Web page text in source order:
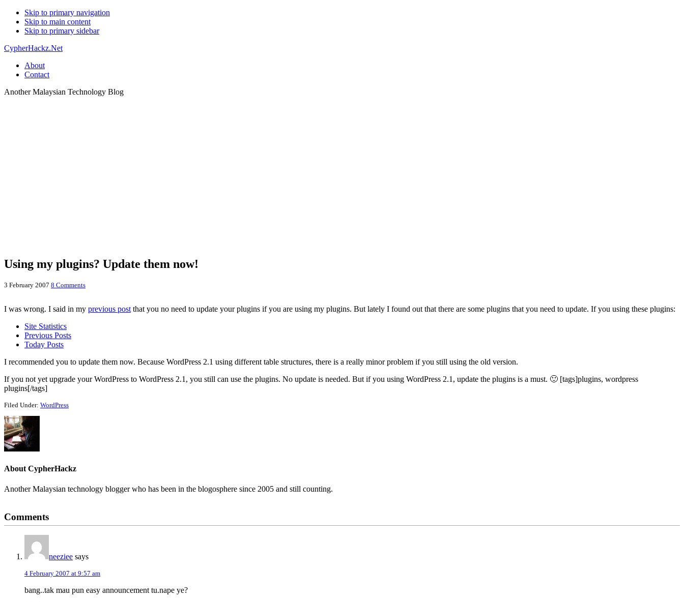
Skip to primary navigation
Skip to main content
Skip to primary sidebar
CypherHackz.Net
About
Contact
Another Malaysian Technology Blog
Using my plugins? Update them now!
3 February 2007 8 Comments
I was wrong. I said in my previous post that you no need to update your plugins if you are using my plugins. But lately I found out that there are some plugins that you need to update. If you using these plugins:
Site Statistics
Previous Posts
Today Posts
I recommended you to update them now. Because WordPress 2.1 using different table structures, there is a really minor problem if you still using the old version.
If you not yet upgrade your WordPress to WordPress 2.1, you still can use the plugins. No update is needed. But if you using WordPress 2.1, update the plugins is a must. 🙂 [tags]plugins, wordpress
plugins[/tags]
Filed Under: WordPress
AboutCypherHackz
Another Malaysian technology blogger who has been in the blogosphere since 2005 and still counting.
Interactions
Comments
neeziee says
4 February 2007 at 9:57 am
bang..tak mau pun easy announcement tu.nape ye?